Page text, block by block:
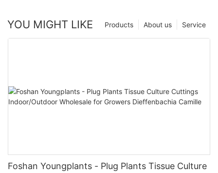
YOU MIGHT LIKE Service
About us
Products
Foshan Youngplants - Plug Plants Tissue Culture